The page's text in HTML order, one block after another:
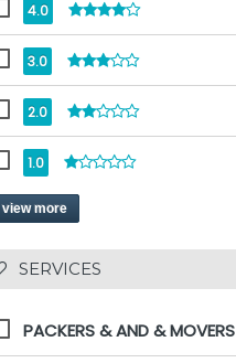
4.0
3.0
2.0
1.0
view more
SERVICES
PACKERS & AND & MOVERS